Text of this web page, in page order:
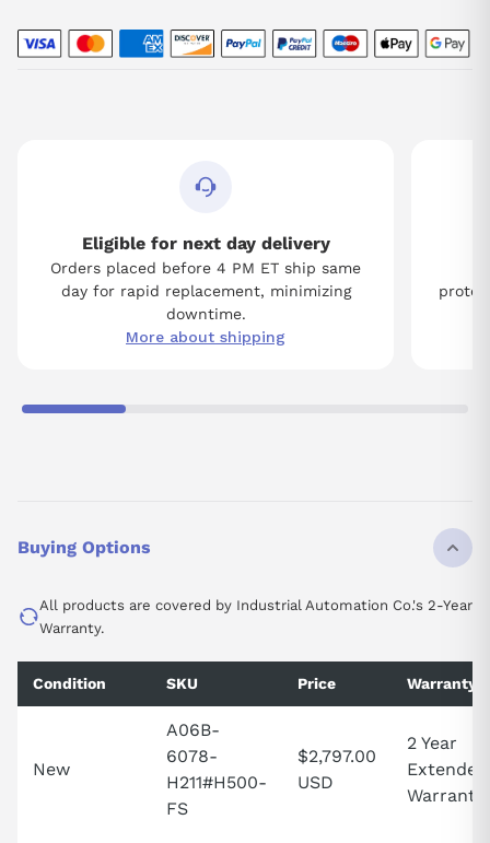
Eligible for next day delivery
Orders placed before 4 PM ET ship same
day for rapid replacement, minimizing
downtime.
More about shipping
Buying Options
All products are covered by Industrial Automation Co.'s 2-Year
Warranty.
Condition SKU Price Warranty
New
A06B-
6078-
H211#H500-
FS
$2,797.00
USD
2 Year
Extended
Warranty